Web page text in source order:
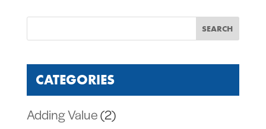
CATEGORIES
Adding Value(2)